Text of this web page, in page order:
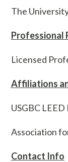
The
Professional
Licensed
Affiliations
USGBC
Association
Contact Info